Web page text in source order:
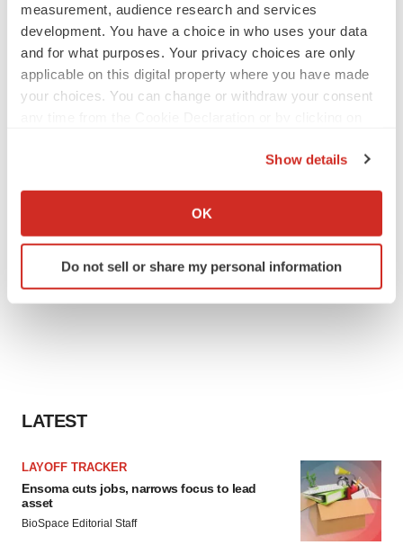
measurement, audience research and services
development. You have a choice in who uses your data
and for what purposes. Your privacy choices are only
applicable on this digital property where you have made
your choices. You can change or withdraw your consent
Collect information about your geographical location
Identify your device by actively scanning it for
specific characteristics (fingerprinting)
consent or withdraw it. For more info, see our
Show details
OK
Do not sell or share my personal information
LATEST
LAYOFF TRACKER
Ensoma cuts jobs, narrows focus to lead
asset
BioSpace Editorial Staff